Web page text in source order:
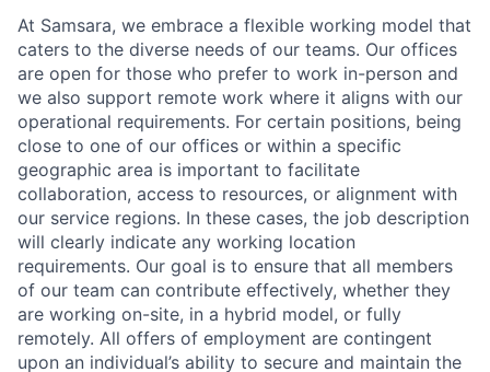
At Samsara, we embrace a flexible working model that
caters to the diverse needs of our teams. Our offices
are open for those who prefer to work in-person and
we also support remote work where it aligns with our
operational requirements. For certain positions, being
close to one of our offices or within a specific
geographic area is important to facilitate
collaboration, access to resources, or alignment with
our service regions. In these cases, the job description
will clearly indicate any working location
requirements. Our goal is to ensure that all members
of our team can contribute effectively, whether they
are working on-site, in a hybrid model, or fully
remotely. All offers of employment are contingent
upon an individual’s ability to secure and maintain the